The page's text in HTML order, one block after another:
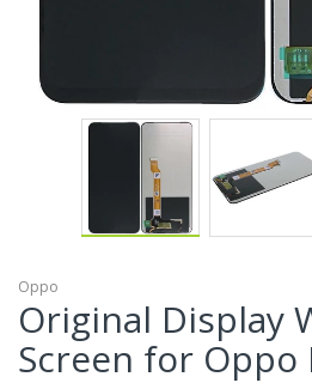
Oppo
Original Display
Screen for Oppo